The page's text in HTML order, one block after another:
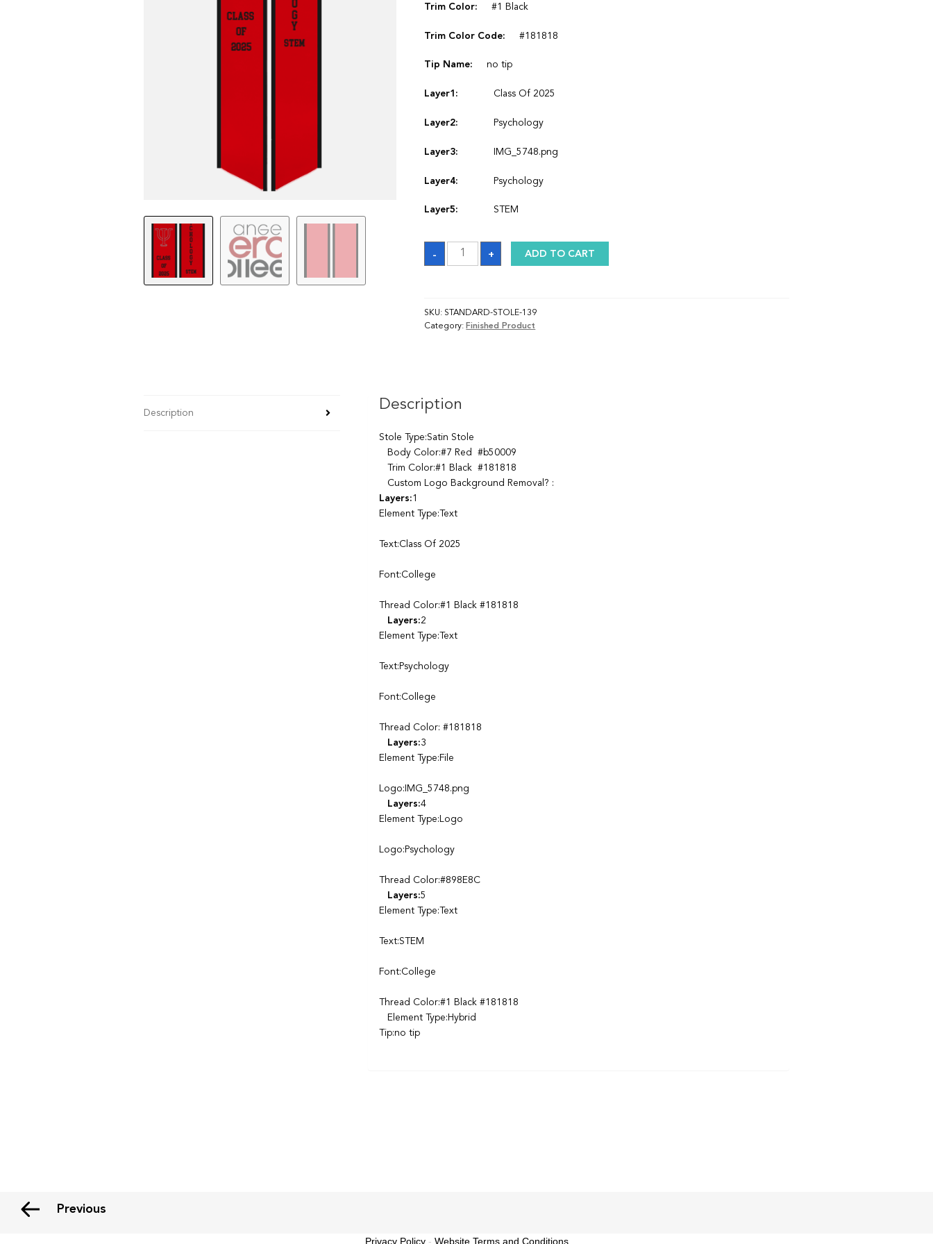
Trim Color: #1 Black
Trim Color Code: #181818
Tip Name: no tip
Layer1: Class Of 2025
Layer2: Psychology
Layer3: IMG_5748.png
Layer4: Psychology
Layer5: STEM
-
Sash
quantity
+ ADD TO CART
SKU: STANDARD-STOLE-139
Category: Finished Product
Description Description
Stole Type:Satin Stole
Body Color:#7 Red #b50009
Trim Color:#1 Black #181818
Custom Logo Background Removal? :
Layers:1
Element Type:Text
Text:Class Of 2025
Font:College
Thread Color:#1 Black #181818
Layers:2
Element Type:Text
Text:Psychology
Font:College
Thread Color: #181818
Layers:3
Element Type:File
Logo:IMG_5748.png
Layers:4
Element Type:Logo
Logo:Psychology
Thread Color:#898E8C
Layers:5
Element Type:Text
Text:STEM
Font:College
Thread Color:#1 Black #181818
Element Type:Hybrid
Tip:no tip
Previous
Privacy Policy- Website Terms and Conditions